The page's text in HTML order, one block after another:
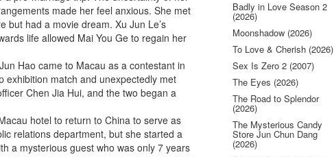
made her feel anxious. She met
but had a movie dream. Xu Jun Le’s
life allowed Mai You Ge to regain her
Hao came to Macau as a contestant in
exhibition match and unexpectedly met
Chen Jia Hui, and the two began a
hotel to return to China to serve as
relations department, but she started a
a mysterious guest who was only 7 years
Badly in Love Season 2
(2026)
Moonshadow (2026)
To Love & Cherish (2026)
Sex Is Zero 2 (2007)
The Eyes (2026)
The Road to Splendor
(2026)
The Mysterious Candy
Store Jun Chun Dang
(2026)